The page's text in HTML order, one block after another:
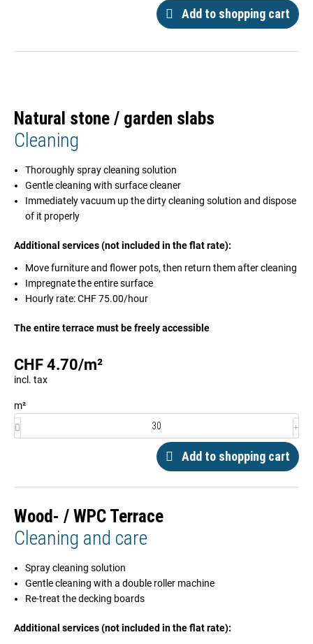
Add to shopping cart
Natural stone / garden slabs
Cleaning
Thoroughly spray cleaning solution
Gentle cleaning with surface cleaner
Immediately vacuum up the dirty cleaning solution and dispose
of it properly
Additional services (not included in the flat rate):
Move furniture and flower pots, then return them after cleaning
Impregnate the entire surface
Hourly rate: CHF 75.00/hour
The entire terrace must be freely accessible
CHF4.70/m²
incl. tax
m²
Add to shopping cart
Wood- / WPC Terrace
Cleaning and care
Spray cleaning solution
Gentle cleaning with a double roller machine
Re-treat the decking boards
Additional services (not included in the flat rate):